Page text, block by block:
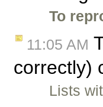
To
11:05 AM
correctly)
Lists